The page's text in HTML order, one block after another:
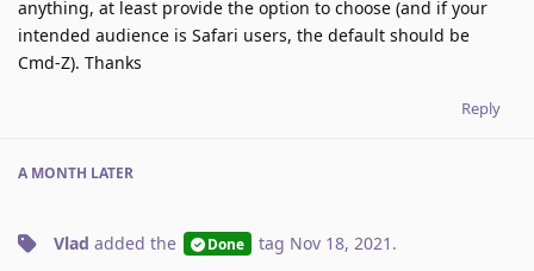
anything, at least provide the option to choose (and if your
intended audience is Safari users, the default should be
Cmd-Z). Thanks
Reply
A MONTH LATER
Vlad added the Done tag Nov 18, 2021 .